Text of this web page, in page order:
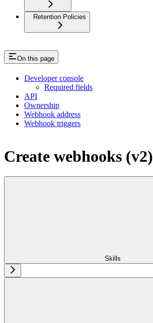
Retention Policies
On this page
Developer console
Required fields
API
Ownership
Webhook address
Webhook triggers
Create webhooks (v2)
Skills